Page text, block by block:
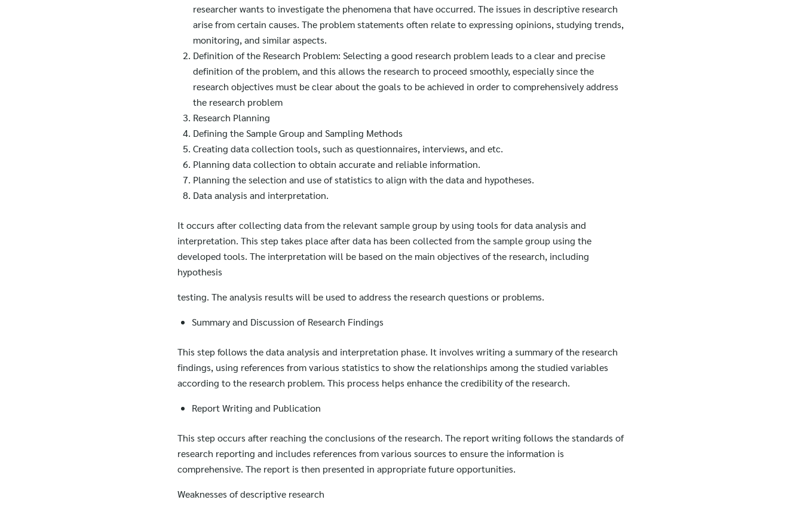
Search
researcher wants to investigate the phenomena that have occurred. The issues in descriptive research
arise from certain causes. The problem statements often relate to expressing opinions, studying trends,
monitoring, and similar aspects.
Definition of the Research Problem: Selecting a good research problem leads to a clear and precise
definition of the problem, and this allows the research to proceed smoothly, especially since the
research objectives must be clear about the goals to be achieved in order to comprehensively address
the research problem
Research Planning
Defining the Sample Group and Sampling Methods
Creating data collection tools, such as questionnaires, interviews, and etc.
Planning data collection to obtain accurate and reliable information.
Planning the selection and use of statistics to align with the data and hypotheses.
Data analysis and interpretation.
It occurs after collecting data from the relevant sample group by using tools for data analysis and
interpretation. This step takes place after data has been collected from the sample group using the
developed tools. The interpretation will be based on the main objectives of the research, including
hypothesis
testing. The analysis results will be used to address the research questions or problems.
Summary and Discussion of Research Findings
This step follows the data analysis and interpretation phase. It involves writing a summary of the research
findings, using references from various statistics to show the relationships among the studied variables
according to the research problem. This process helps enhance the credibility of the research.
Report Writing and Publication
This step occurs after reaching the conclusions of the research. The report writing follows the standards of
research reporting and includes references from various sources to ensure the information is
comprehensive. The report is then presented in appropriate future opportunities.
Weaknesses of descriptive research